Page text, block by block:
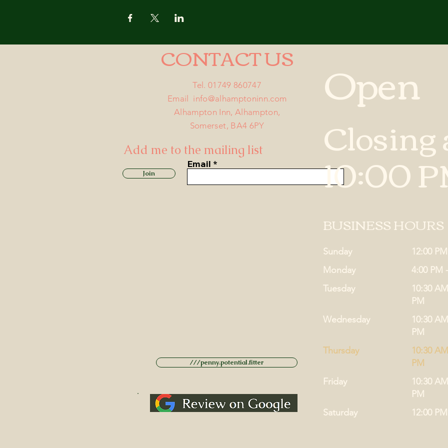
CONTACT US
Tel. 01749 860747
Email info@alhamptoninn.com
Alhampton Inn, Alhampton,
Somerset, BA4 6PY
Add me to the mailing list
Join
Email
///penny.potential.fitter
Open
Closing
10:00
BUSINESS HOURS
Sunday
12:00
Monday
4:00 PM
Tuesday
10:30
PM
Thursday
10:30
PM
Friday
10:30
PM
Saturday
12:00
Wednesday
10:30
PM